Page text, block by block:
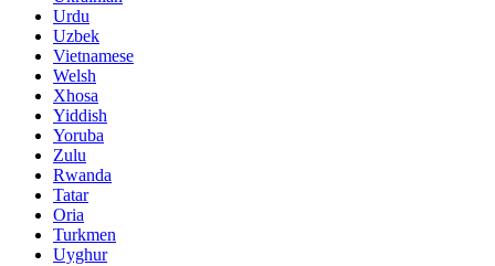
Urdu
Uzbek
Vietnamese
Welsh
Xhosa
Yiddish
Yoruba
Zulu
Rwanda
Tatar
Oria
Turkmen
Uyghur